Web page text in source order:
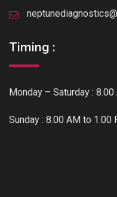
Timing :
Monday – Saturday :
Sunday : 8.00 AM to 1.00